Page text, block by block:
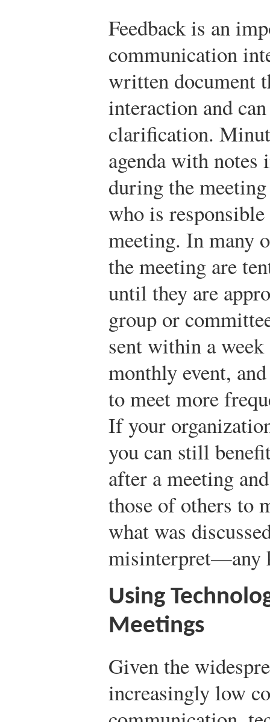
Feedback is an
communication
written document
interaction and
clarification.
agenda with
during the
who is
meeting. In many
the meeting are
until they are
group or
sent within a
monthly event,
to meet more
If your
you can still
after a meeting
those of others to
what was
misinterpret—any
Using
Meetings
Given the
increasingly low